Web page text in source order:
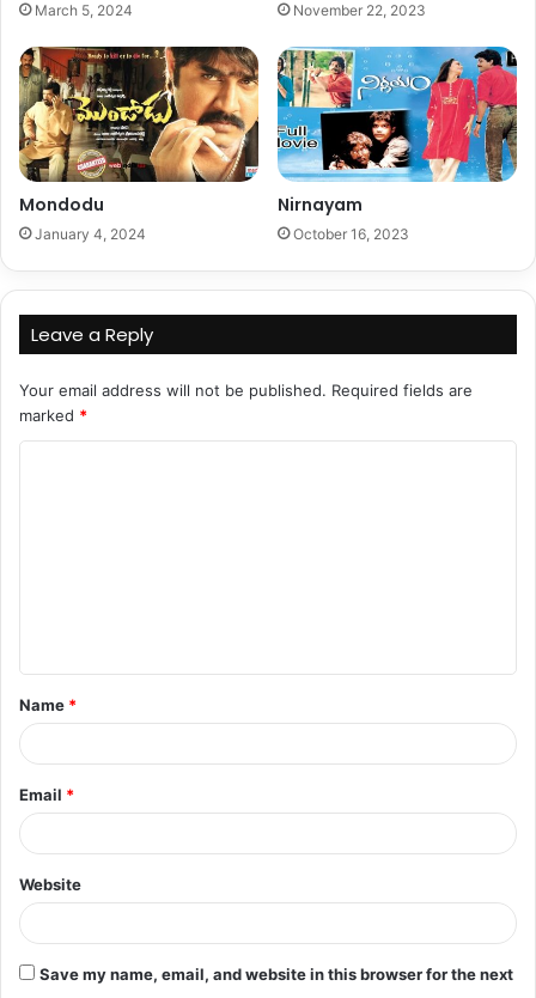
March 5, 2024 November 22, 2023
Mondodu
January 4, 2024
Nirnayam
October 16, 2023
Leave a Reply
Your email address will not be published. Required fields are
marked *
t
*
Name *
Email *
Website
Save my name, email, and website in this browser for the next